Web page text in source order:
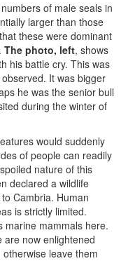
of male seals in
larger than those
these were dominant
The photo, left, shows
his battle cry. This was
It was bigger
he was the senior bull
during the winter of
would suddenly
of people can readily
nature of this
declared a wildlife
Cambria. Human
is strictly limited.
marine mammals here.
are now enlightened
leave them